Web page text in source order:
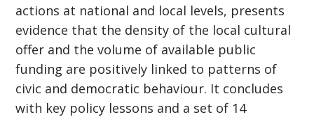
actions at national and local levels, presents
evidence that the density of the local cultural
offer and the volume of available public
funding are positively linked to patterns of
civic and democratic behaviour. It concludes
with key policy lessons and a set of 14